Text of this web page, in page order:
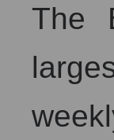
The